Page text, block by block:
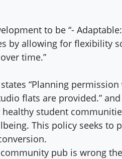
to be “-
by allowing for flexibility
time.”
states “Planning
flats are provided.”
student
This policy seeks
pub is wrong